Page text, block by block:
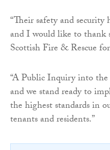
“Their safety and
and I would like to thank
Scottish Fire & Rescue
“A Public Inquiry into
and we stand ready to
the highest standards in
tenants and residents.”